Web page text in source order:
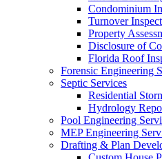
Condominium
Turnover
Property
Disclosure of
Florida Roof
Forensic Engineering
Septic Services
Residential
Hydrology
Pool Engineering
MEP Engineering
Drafting & Plan